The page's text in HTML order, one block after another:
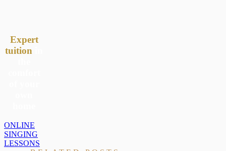
Expert
tuition
ONLINE
SINGING
LESSONS